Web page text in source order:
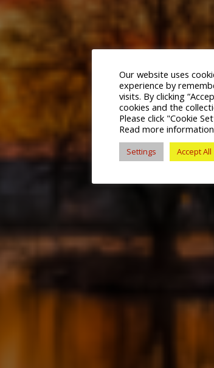
Our website uses
experience by
visits. By clicking
cookies and the
Please click "Cookie
Read more
Settings Accept All